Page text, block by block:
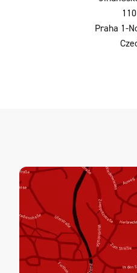
Praha 1-